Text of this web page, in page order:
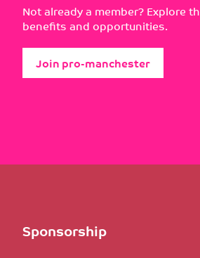
Not already a member? Explore
benefits and opportunities.
Join pro-manchester
Sponsorship